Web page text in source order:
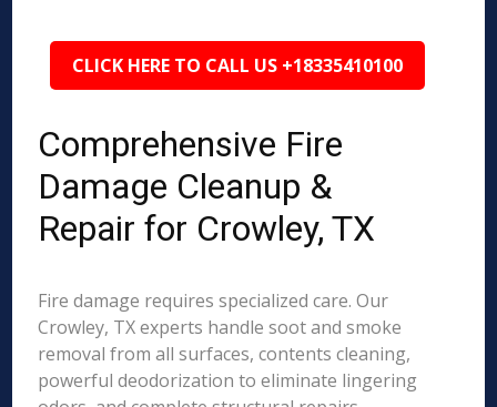
CLICK HERE TO CALL US +18335410100
Comprehensive Fire
Damage Cleanup &
Repair for Crowley, TX
Fire damage requires specialized care. Our
Crowley, TX experts handle soot and smoke
removal from all surfaces, contents cleaning,
powerful deodorization to eliminate lingering